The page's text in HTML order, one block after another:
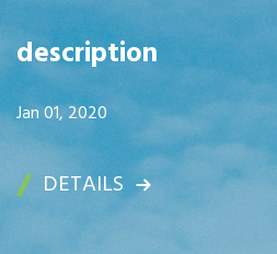
description
Jan 01, 2020
DETAILS